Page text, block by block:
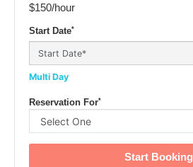
$150/hour
Start Date*
Multi Day
Reservation For*
Start Booking